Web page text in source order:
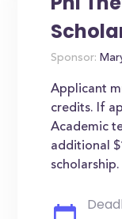
Sponsor:
Applicant
credits. If
Academic
additional
scholarship.